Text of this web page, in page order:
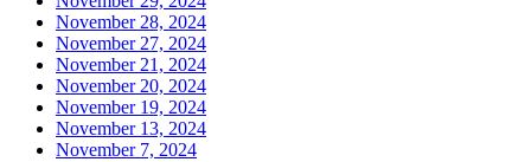
November 28, 2024
November 27, 2024
November 21, 2024
November 20, 2024
November 19, 2024
November 13, 2024
November 7, 2024